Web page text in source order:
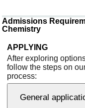
Admissions
Chemistry
APPLYING
After exploring
follow the steps on
process:
General